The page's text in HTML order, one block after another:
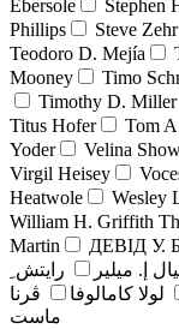
Ebersole
Stephen
Phillips
Steve Zehr
Teodoro D. Mejía
Mooney
Timo
Timothy D. Miller
Titus Hofer
Tom
Yoder
Velina
Virgil Heisey
Heatwole
Wesley
William H. Griffith
Martin
ДЕВІД У.
إ. ميلير
رايتش ِ
لولا كامالوفا
ڤرنا
ماست